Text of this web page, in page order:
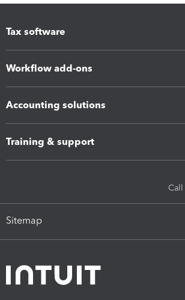
Tax software
Workflow add-ons
Accounting solutions
Training & support
Call
Sitemap